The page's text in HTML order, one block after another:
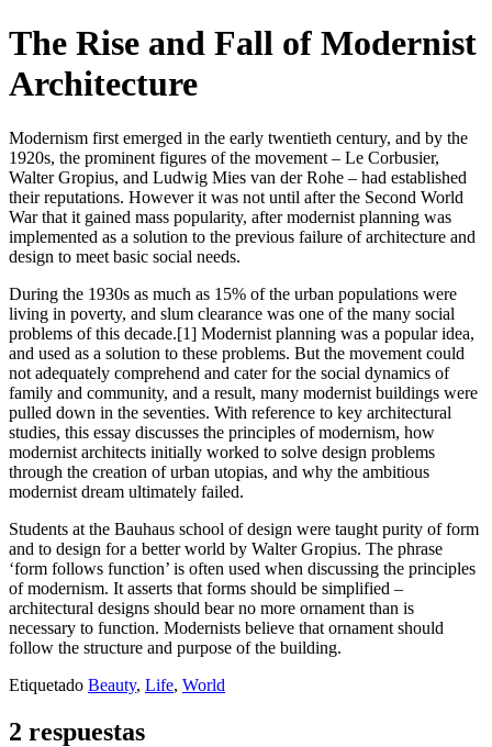
The Rise and Fall of Modernist
Architecture
Modernism first emerged in the early twentieth century, and by the
1920s, the prominent figures of the movement – Le Corbusier,
Walter Gropius, and Ludwig Mies van der Rohe – had established
their reputations. However it was not until after the Second World
War that it gained mass popularity, after modernist planning was
implemented as a solution to the previous failure of architecture and
design to meet basic social needs.
During the 1930s as much as 15% of the urban populations were
living in poverty, and slum clearance was one of the many social
problems of this decade.[1] Modernist planning was a popular idea,
and used as a solution to these problems. But the movement could
not adequately comprehend and cater for the social dynamics of
family and community, and a result, many modernist buildings were
pulled down in the seventies. With reference to key architectural
studies, this essay discusses the principles of modernism, how
modernist architects initially worked to solve design problems
through the creation of urban utopias, and why the ambitious
modernist dream ultimately failed.
Students at the Bauhaus school of design were taught purity of form
and to design for a better world by Walter Gropius. The phrase
‘form follows function’ is often used when discussing the principles
of modernism. It asserts that forms should be simplified –
architectural designs should bear no more ornament than is
necessary to function. Modernists believe that ornament should
follow the structure and purpose of the building.
Etiquetado Beauty, Life, World
2 respuestas